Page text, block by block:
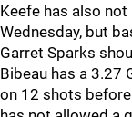
Keefe has also
Wednesday, but
Garret Sparks
Bibeau has a 3.27
on 12 shots